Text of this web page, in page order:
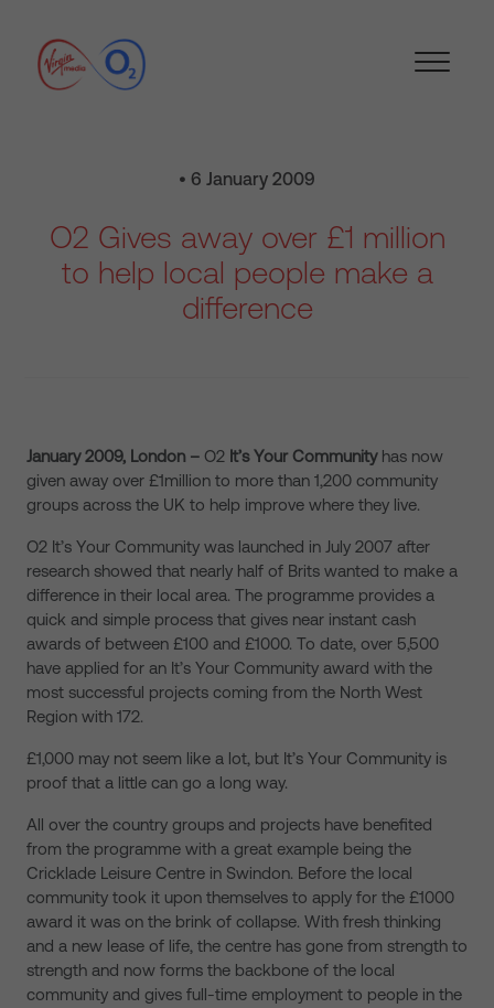
• 6 January 2009
O2 Gives away over £1 million
to help local people make a
difference
January 2009, London – O2 It’s Your Communityhas now
given away over £1million to more than 1,200 community
groups across the UK to help improve where they live.
O2 It’s Your Community was launched in July 2007 after
research showed that nearly half of Brits wanted to make a
difference in their local area. The programme provides a
quick and simple process that gives near instant cash
awards of between £100 and £1000. To date, over 5,500
have applied for an It’s Your Community award with the
most successful projects coming from the North West
Region with 172.
£1,000 may not seem like a lot, but It’s Your Community is
proof that a little can go a long way.
All over the country groups and projects have benefited
from the programme with a great example being the
Cricklade Leisure Centre in Swindon. Before the local
community took it upon themselves to apply for the £1000
award it was on the brink of collapse. With fresh thinking
and a new lease of life, the centre has gone from strength to
strength and now forms the backbone of the local
community and gives full-time employment to people in the